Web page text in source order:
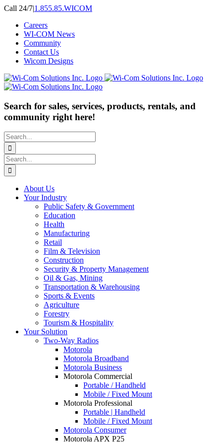
Skip
content
Call 24/7|1.855.85.WICOM
Careers
WI-COM News
Community
Contact Us
Wicom Designs
Search for sales, services, products, rentals, and
community right here!
Search
for:
Search
for:
About Us
Your Industry
Public Safety & Government
Education
Health
Manufacturing
Retail
Film & Television
Construction
Security & Property Management
Oil & Gas, Mining
Transportation & Warehousing
Sports & Events
Agriculture
Forestry
Tourism & Hospitality
Your Solution
Two-Way Radios
Motorola
Motorola Broadband
Motorola Business
Motorola Commercial
Portable / Handheld
Mobile / Fixed Mount
Motorola Professional
Portable | Handheld
Mobile / Fixed Mount
Motorola Consumer
Motorola APX P25